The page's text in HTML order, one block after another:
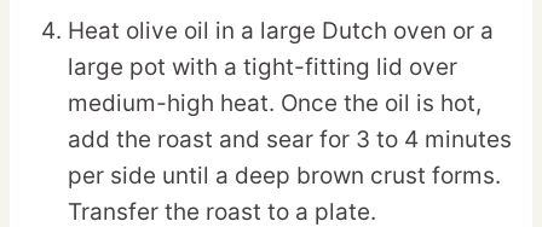
Heat olive oil in a large Dutch oven or a
large pot with a tight-fitting lid over
medium-high heat. Once the oil is hot,
add the roast and sear for 3 to 4 minutes
per side until a deep brown crust forms.
Transfer the roast to a plate.